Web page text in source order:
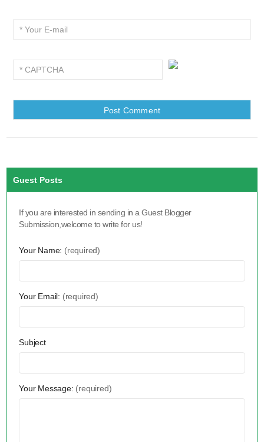
Guest Posts
If you are interested in sending in a Guest Blogger
Submission,welcome to write for us!
Your Name: (required)
Your Email: (required)
Subject
Your Message: (required)